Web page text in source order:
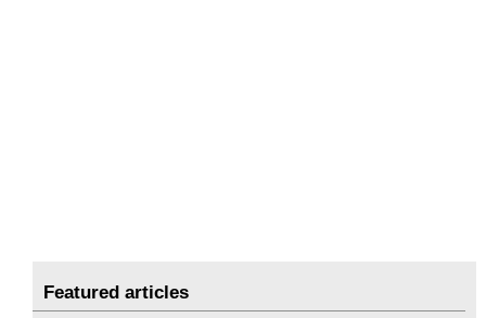
Featured articles